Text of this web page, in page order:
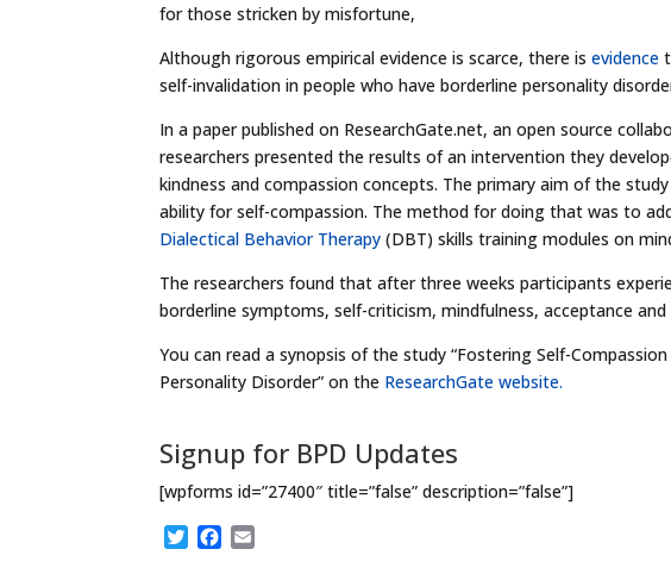
for those stricken by misfortune,
Although rigorous empirical evidence is scarce, there isevidence
self-invalidation in people who have borderline personality
In a paper published on ResearchGate.net, an open source
researchers presented the results of an intervention they
kindness and compassion concepts. The primary aim of the
ability for self-compassion. The method for doing that was to
Dialectical Behavior Therapy (DBT) skills training modules on
The researchers found that after three weeks participants
borderline symptoms, self-criticism, mindfulness, acceptance and
You can read a synopsis of the study “Fostering Self-
Personality Disorder” on the ResearchGate website.
Signup for BPD Updates
[wpforms id=”27400″ title=”false” description=”false”]
T